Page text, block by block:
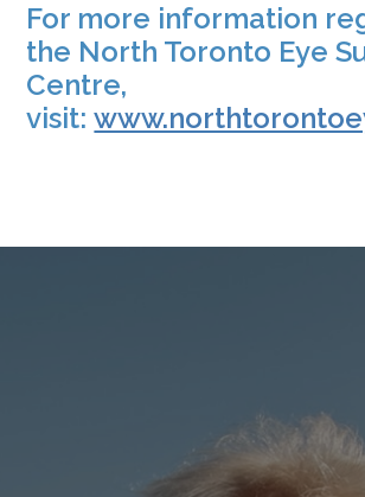
For more information
the North Toronto Eye
Centre,
visit: